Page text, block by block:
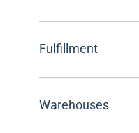
Fulfillment
Warehouses